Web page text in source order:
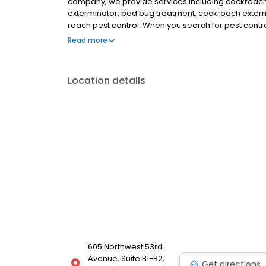
exterminator, bed bug treatment, cockroach
roach pest control. When you search for pest
targeted solutions that eliminate roach, ant,
Read more
Location details
605 Northwest 53rd
Avenue, Suite B1-B2,